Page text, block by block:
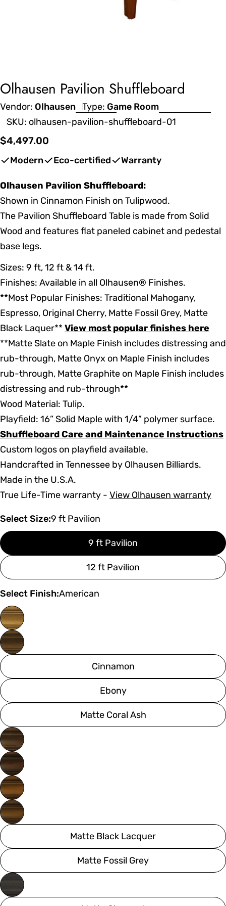
Olhausen Pavilion Shuffleboard
Vendor: Olhausen Type: Game Room
SKU: olhausen-pavilion-shuffleboard-01
Regular
$4,497.00
Modern Eco-certified Warranty
Olhausen Pavilion Shuffleboard:
Shown in Cinnamon Finish on Tulipwood.
The Pavilion Shuffleboard Table is made from Solid
Wood and features flat paneled cabinet and pedestal
base legs.
Sizes: 9 ft, 12 ft & 14 ft.
Finishes: Available in all Olhausen® Finishes.
**Most Popular Finishes: Traditional Mahogany,
Espresso, Original Cherry, Matte Fossil Grey, Matte
Black Laquer** View most popular finishes here
**Matte Slate on Maple Finish includes distressing and
rub-through, Matte Onyx on Maple Finish includes
rub-through, Matte Graphite on Maple Finish includes
distressing and rub-through**
Wood Material: Tulip.
Playfield: 16” Solid Maple with 1/4” polymer surface.
Shuffleboard Care and Maintenance Instructions
Custom logos on playfield available.
Handcrafted in Tennessee by Olhausen Billiards.
Made in the U.S.A.
True Life-Time warranty - View Olhausen warranty
Select Size:9 ft Pavilion
9 ft Pavilion
12 ft Pavilion
Select Finish:American
Cinnamon
Ebony
Matte Coral Ash
Matte Black Lacquer
Matte Fossil Grey